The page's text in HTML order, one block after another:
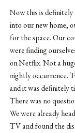
Now this is
into our new home,
for the space. Our
were finding
on Netflix. Not a
nightly occurrence.
and it was definitely
There was no
We were already
TV and found the